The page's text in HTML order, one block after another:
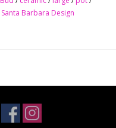
Santa Barbara Design